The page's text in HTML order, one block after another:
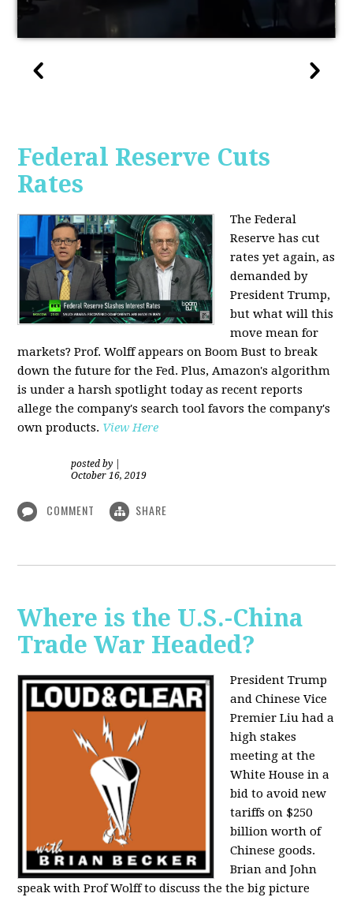
Federal Reserve Cuts
Rates
The Federal
Reserve has cut
rates yet again, as
demanded by
President Trump,
but what will this
move mean for
markets? Prof. Wolff appears on Boom Bust to break
down the future for the Fed. Plus, Amazon's algorithm
is under a harsh spotlight today as recent reports
allege the company's search tool favors the company's
own products. View Here
posted by
October 16, 2019
COMMENT SHARE
Where is the U.S.-China
Trade War Headed?
President Trump
and Chinese Vice
Premier Liu had a
high stakes
meeting at the
White House in a
bid to avoid new
tariffs on $250
billion worth of
Chinese goods.
Brian and John
speak with Prof Wolff to discuss the the big picture